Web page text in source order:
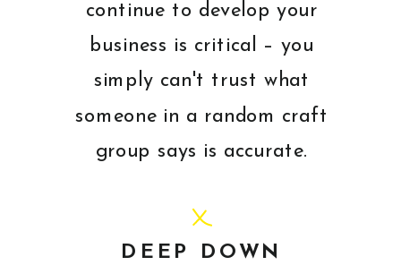
DEEP DOWN
continue to develop your
business is critical – you
simply can't trust what
someone in a random craft
group says is accurate.